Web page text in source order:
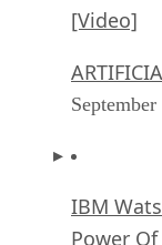
[Video]
IBM
Power